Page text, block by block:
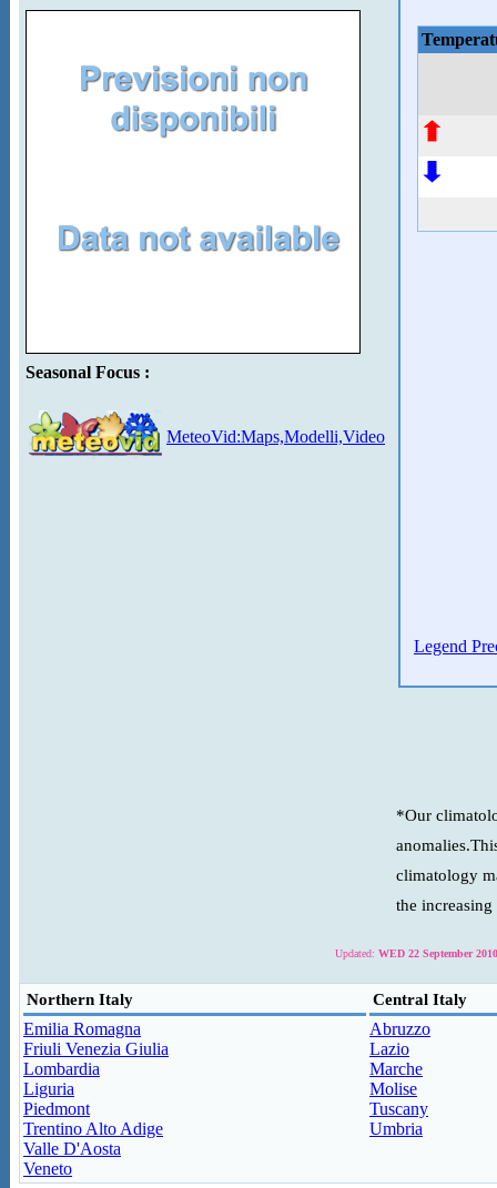
Seasonal Focus :
MeteoVid:Maps,Modelli,Video
Legend
*Our
climatology
the
Updated: WED 22 September
Northern Italy Central Italy
Emilia Romagna
Friuli Venezia Giulia
Lombardia
Liguria
Piedmont
Trentino Alto Adige
Valle D'Aosta
Veneto
Abruzzo
Lazio
Marche
Molise
Tuscany
Umbria